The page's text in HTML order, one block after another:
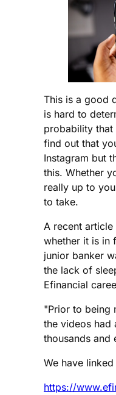
This is a good
is hard to
probability
find out that
Instagram but
this. Whether
really up to
to take.
A recent
whether it is in
junior banker
the lack of
Efinancial
"Prior to being
the videos had
thousands and
We have
https://